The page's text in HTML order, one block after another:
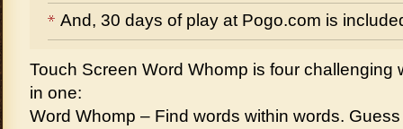
And, 30 days of play at Pogo.com is
Touch Screen Word Whomp is four challenging
in one:
Word Whomp – Find words within words.